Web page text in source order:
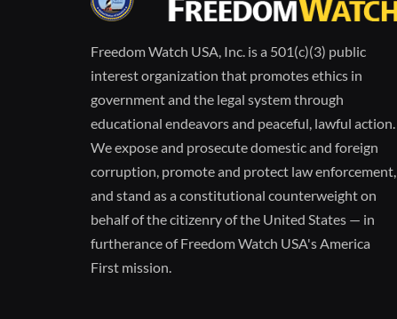
Freedom Watch USA, Inc. is a 501(c)(3) public
interest organization that promotes ethics in
government and the legal system through
educational endeavors and peaceful, lawful action.
We expose and prosecute domestic and foreign
corruption, promote and protect law enforcement,
and stand as a constitutional counterweight on
behalf of the citizenry of the United States — in
furtherance of Freedom Watch USA's America
First mission.